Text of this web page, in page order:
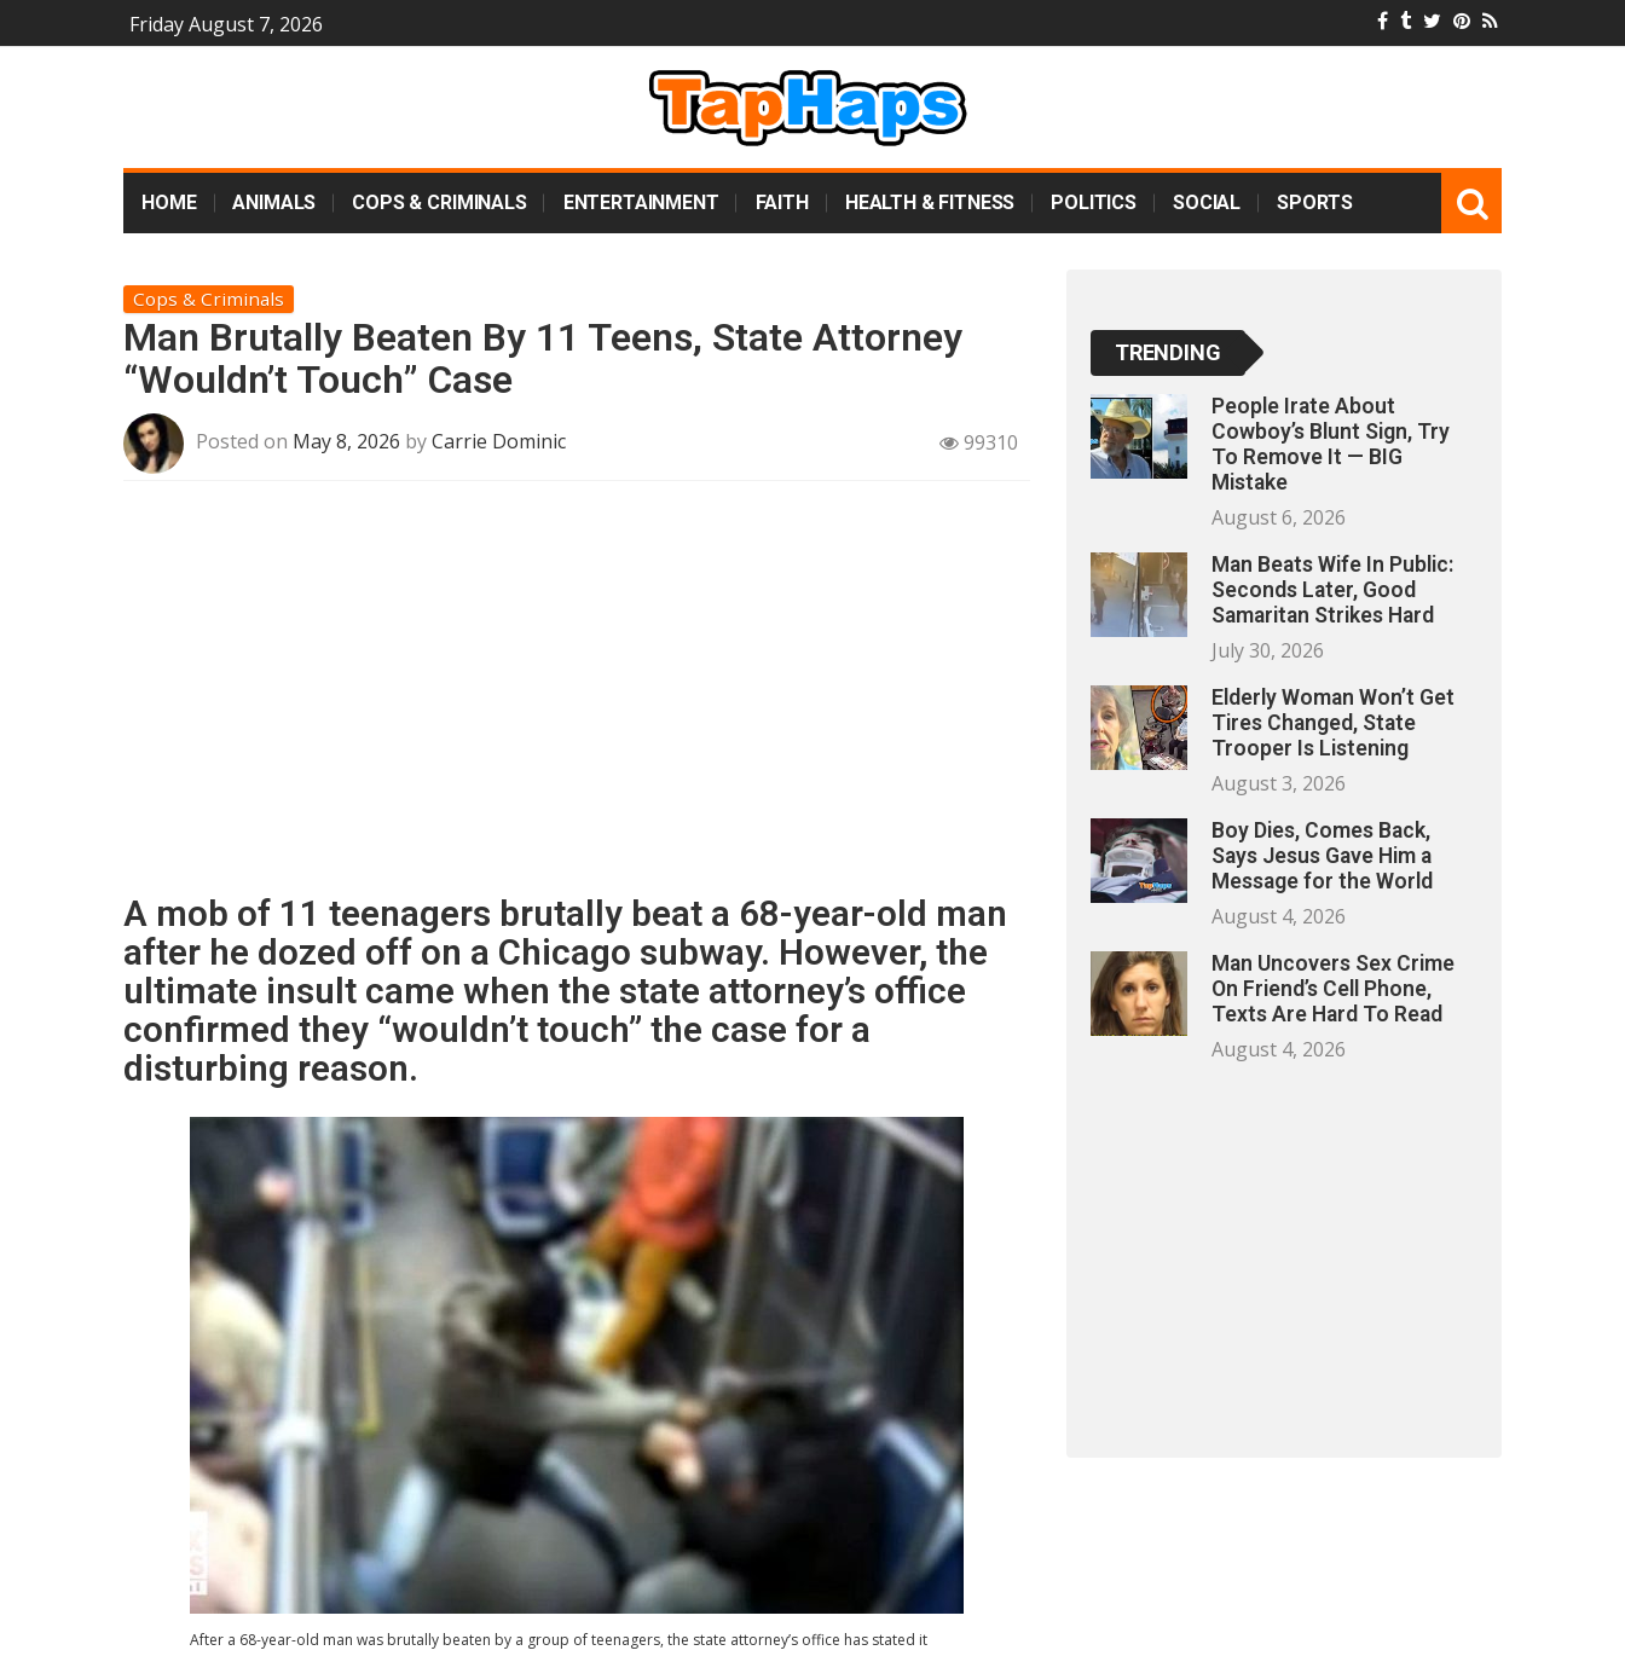
Friday August 7, 2026
HOME ANIMALS COPS & CRIMINALS ENTERTAINMENT FAITH HEALTH & FITNESS POLITICS SOCIAL SPORTS
Cops & Criminals
Man Brutally Beaten By 11 Teens, State Attorney
“Wouldn’t Touch” Case
Posted on May 8, 2026 byCarrie Dominic 99310
A mob of 11 teenagers brutally beat a 68-year-old man
after he dozed off on a Chicago subway. However, the
ultimate insult came when the state attorney’s office
confirmed they “wouldn’t touch” the case for a
disturbing reason.
After a 68-year-old man was brutally beaten by a group of teenagers, the state attorney’s office has stated it
TRENDING
People Irate About
Cowboy’s Blunt Sign, Try
To Remove It — BIG
Mistake
August 6, 2026
Man Beats Wife In Public:
Seconds Later, Good
Samaritan Strikes Hard
July 30, 2026
Elderly Woman Won’t Get
Tires Changed, State
Trooper Is Listening
August 3, 2026
Boy Dies, Comes Back,
Says Jesus Gave Him a
Message for the World
August 4, 2026
Man Uncovers Sex Crime
On Friend’s Cell Phone,
Texts Are Hard To Read
August 4, 2026